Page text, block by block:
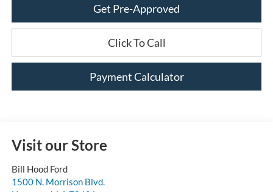
Get Pre-Approved
Click To Call
Payment Calculator
Visit our Store
Bill Hood Ford
1500 N. Morrison Blvd.